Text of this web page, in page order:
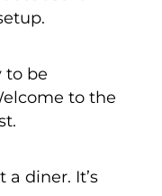
to be
to the
a diner. It’s